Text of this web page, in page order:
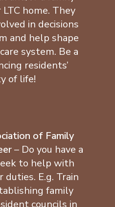
home. They
in decisions
and help shape
system. Be a
residents’
of life!
of Family
– Do you have a
to help with
E.g. Train
family